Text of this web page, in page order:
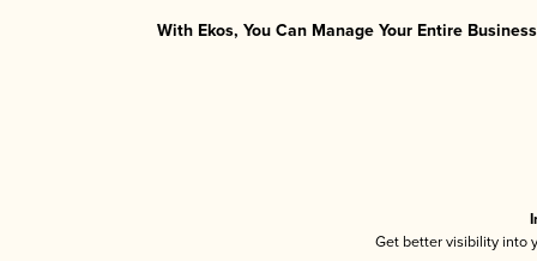
With Ekos, You Can Manage Your Entire
Get better visibility into